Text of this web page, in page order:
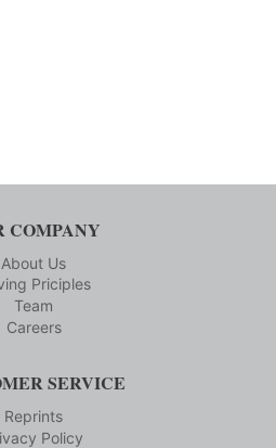
COMPANY
About Us
Priciples
Team
Careers
SERVICE
Reprints
Policy